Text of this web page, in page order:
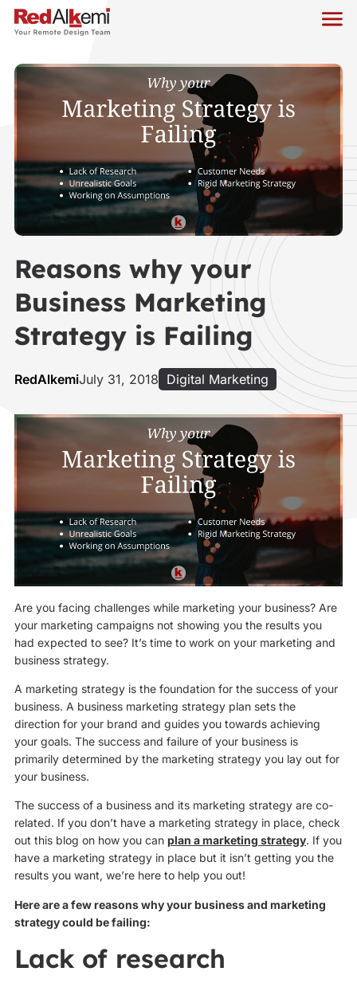
Reasons why your
Business Marketing
Strategy is Failing
RedAlkemiJuly 31, 2018 Digital Marketing
Are you facing challenges while marketing your business? Are
your marketing campaigns not showing you the results you
had expected to see? It’s time to work on your marketing and
business strategy.
A marketing strategy is the foundation for the success of your
business. A business marketing strategy plan sets the
direction for your brand and guides you towards achieving
your goals. The success and failure of your business is
primarily determined by the marketing strategy you lay out for
your business.
The success of a business and its marketing strategy are co-
related. If you don’t have a marketing strategy in place, check
out this blog on how you can plan a marketing strategy. If you
have a marketing strategy in place but it isn’t getting you the
results you want, we’re here to help you out!
Here are a few reasons why your business and marketing
strategy could be failing:
Lack of research